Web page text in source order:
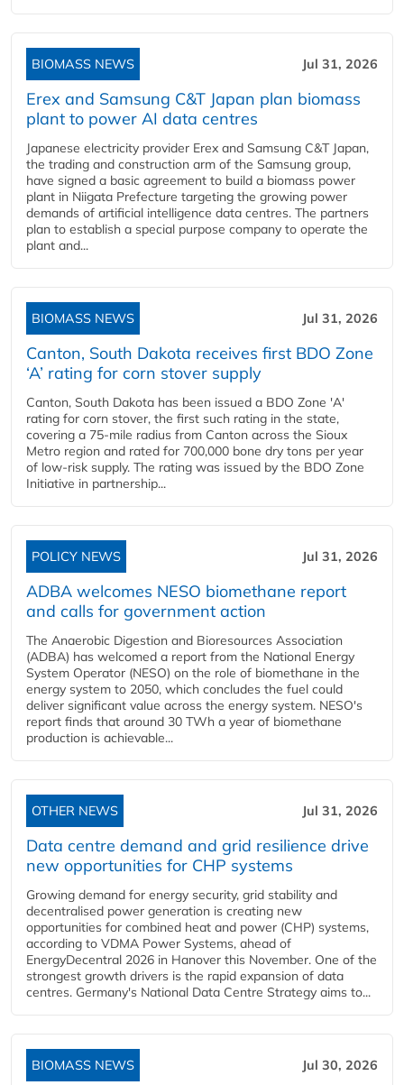
BIOMASS NEWS Jul 31, 2026
Erex and Samsung C&T Japan plan biomass
plant to power AI data centres
Japanese electricity provider Erex and Samsung C&T Japan,
the trading and construction arm of the Samsung group,
have signed a basic agreement to build a biomass power
plant in Niigata Prefecture targeting the growing power
demands of artificial intelligence data centres. The partners
plan to establish a special purpose company to operate the
plant and...
BIOMASS NEWS Jul 31, 2026
Canton, South Dakota receives first BDO Zone
‘A’ rating for corn stover supply
Canton, South Dakota has been issued a BDO Zone 'A'
rating for corn stover, the first such rating in the state,
covering a 75-mile radius from Canton across the Sioux
Metro region and rated for 700,000 bone dry tons per year
of low-risk supply. The rating was issued by the BDO Zone
Initiative in partnership...
POLICY NEWS Jul 31, 2026
ADBA welcomes NESO biomethane report
and calls for government action
The Anaerobic Digestion and Bioresources Association
(ADBA) has welcomed a report from the National Energy
System Operator (NESO) on the role of biomethane in the
energy system to 2050, which concludes the fuel could
deliver significant value across the energy system. NESO's
report finds that around 30 TWh a year of biomethane
production is achievable...
OTHER NEWS Jul 31, 2026
Data centre demand and grid resilience drive
new opportunities for CHP systems
Growing demand for energy security, grid stability and
decentralised power generation is creating new
opportunities for combined heat and power (CHP) systems,
according to VDMA Power Systems, ahead of
EnergyDecentral 2026 in Hanover this November. One of the
strongest growth drivers is the rapid expansion of data
centres. Germany's National Data Centre Strategy aims to...
BIOMASS NEWS Jul 30, 2026